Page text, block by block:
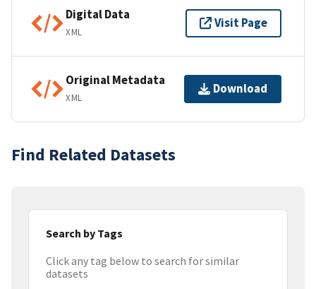
Digital Data
XML
Visit Page
Original Metadata
XML
Download
Find Related Datasets
Search by Tags
Click any tag below to search for similar
datasets